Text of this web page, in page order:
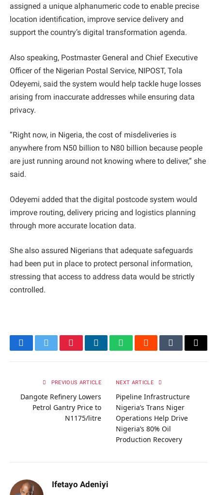
assigned a unique alphanumeric code to enable precise
location identification, improve service delivery and
support the country’s digital transformation agenda.
Also speaking, Postmaster General and Chief Executive
Officer of the Nigerian Postal Service, NIPOST, Tola
Odeyemi, said the system would help tackle huge losses
arising from inaccurate addresses while ensuring data
privacy.
“Right now, in Nigeria, the cost of misdeliveries is
anywhere from N50 billion to N80 billion because people
are just running around not knowing where to deliver,” she
said.
Odeyemi added that the digital postcode system would
improve routing, delivery pricing and logistics planning
through more accurate location data.
She also assured Nigerians that adequate safeguards
had been put in place to protect personal information,
stressing that access to address data would be strictly
controlled.
FacebookTwitterPinterestLinkedInWhatsAppRedditTumblrEmail
PREVIOUS ARTICLE
Dangote Refinery Lowers
Petrol Gantry Price to
N1175/litre
NEXT ARTICLE
Pipeline Infrastructure
Nigeria’s Trans Niger
Operations Help Drive
Nigeria’s 80% Oil
Production Recovery
Ifetayo Adeniyi